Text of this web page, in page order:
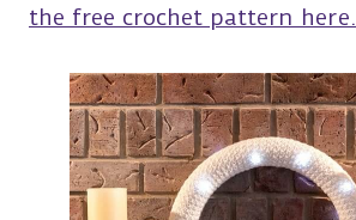
the free crochet pattern here.